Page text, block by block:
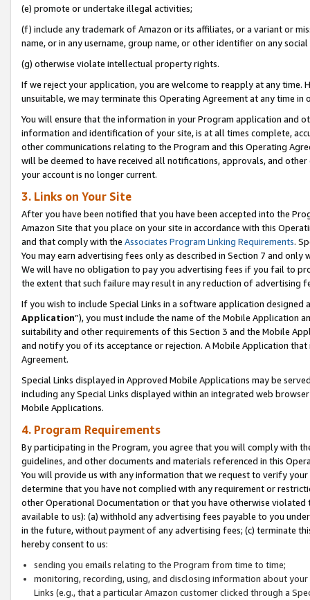
(e) promote or undertake illegal activities;
(f) include any trademark of Amazon or its affiliates, or a variant or
name, or in any username, group name, or other identifier on any
(g) otherwise violate intellectual property rights.
If we reject your application, you are welcome to reapply at any
unsuitable, we may terminate this Operating Agreement at any time in
You will ensure that the information in your Program application and
information and identification of your site, is at all times complete,
other communications relating to the Program and this Operating
will be deemed to have received all notifications, approvals, and
your account is no longer current.
3. Links on Your Site
After you have been notified that you have been accepted into the
Amazon Site that you place on your site in accordance with this
and that comply with the Associates Program Linking Requirements.
You may earn advertising fees only as described in Section 7 and
We will have no obligation to pay you advertising fees if you fail to
the extent that such failure may result in any reduction of advertising
If you wish to include Special Links in a software application
Application”), you must include the name of the Mobile Application
suitability and other requirements of this Section 3 and the Mobile
and notify you of its acceptance or rejection. A Mobile Application
Agreement.
Special Links displayed in Approved Mobile Applications may be
including any Special Links displayed within an integrated web
Mobile Applications.
4. Program Requirements
By participating in the Program, you agree that you will comply with
guidelines, and other documents and materials referenced in this
You will provide us with any information that we request to verify
determine that you have not complied with any requirement or
other Operational Documentation or that you have otherwise
available to us): (a) withhold any advertising fees payable to you
in the future, without payment of any advertising fees; (c) terminate
hereby consent to us:
sending you emails relating to the Program from time to time;
monitoring, recording, using, and disclosing information about
Links (e.g., that a particular Amazon customer clicked through a